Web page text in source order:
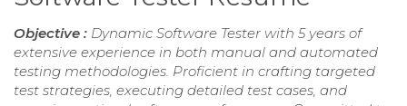
Objective : Dynamic Software Tester with 5 years of
extensive experience in both manual and automated
testing methodologies. Proficient in crafting targeted
test strategies, executing detailed test cases, and